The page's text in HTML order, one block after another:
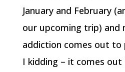
January and February
our upcoming trip) and
addiction comes out to
I kidding – it comes